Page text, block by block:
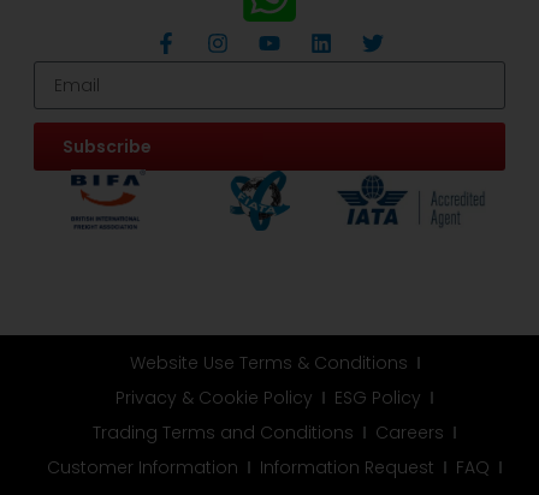
Subscribe
Website Use Terms & Conditions
Privacy & Cookie Policy
ESG Policy
Trading Terms and Conditions
Careers
Customer Information
Information Request
FAQ